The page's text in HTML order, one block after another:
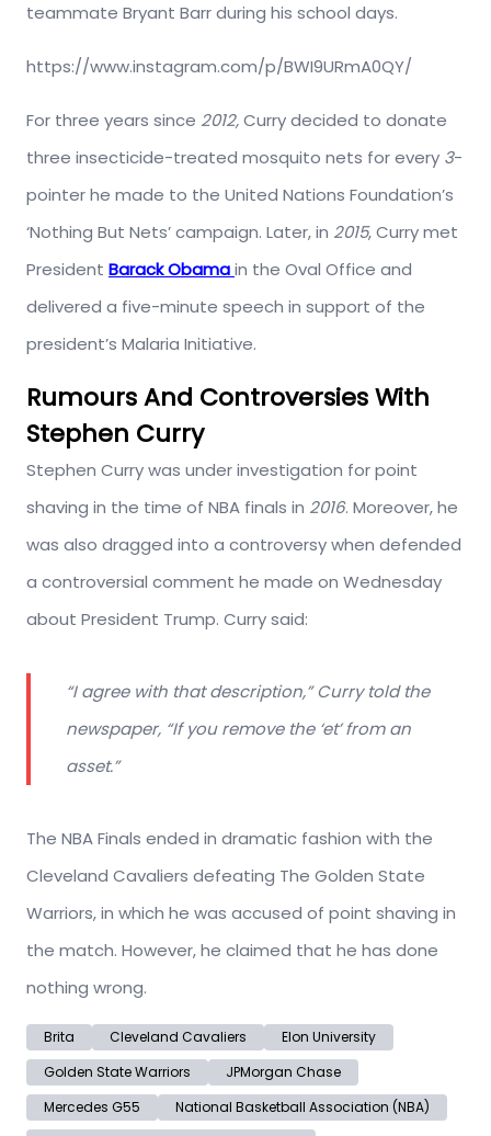
teammate Bryant Barr during his school days.
https://www.instagram.com/p/BWI9URmA0QY/
For three years since 2012,Curry decided to donate
three insecticide-treated mosquito nets for every 3-
pointer he made to the United Nations Foundation’s
‘Nothing But Nets’ campaign. Later, in 2015, Curry met
President Barack Obamain the Oval Office and
delivered a five-minute speech in support of the
president’s Malaria Initiative.
Rumours And Controversies With
Stephen Curry
Stephen Curry was under investigation for point
shaving in the time of NBA finals in 2016. Moreover, he
was also dragged into a controversy when defended
a controversial comment he made on Wednesday
about President Trump. Curry said:
“I agree with that description,” Curry told the
newspaper, “If you remove the ‘et’ from an
asset.”
The NBA Finals ended in dramatic fashion with the
Cleveland Cavaliers defeating The Golden State
Warriors, in which he was accused of point shaving in
the match. However, he claimed that he has done
nothing wrong.
Brita Cleveland Cavaliers
Elon University
Golden State Warriors
JPMorgan Chase
Mercedes G55
National Basketball Association (NBA)